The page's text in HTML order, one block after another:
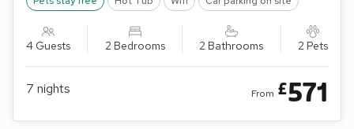
4 Guests 2 Bedrooms 2 Bathrooms 2 Pets
7 nights From £571